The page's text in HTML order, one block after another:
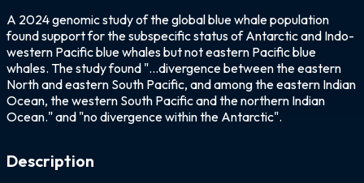
A 2024 genomic study of the global blue whale population
found support for the subspecific status of Antarctic and Indo-
western Pacific blue whales but not eastern Pacific blue
whales. The study found "...divergence between the eastern
North and eastern South Pacific, and among the eastern Indian
Ocean, the western South Pacific and the northern Indian
Ocean." and "no divergence within the Antarctic".
Description